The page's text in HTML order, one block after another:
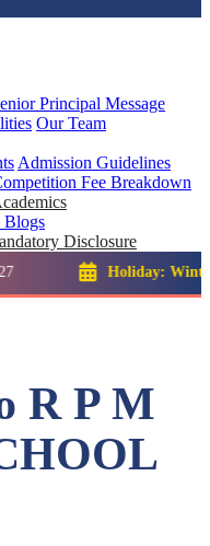
Principal Message
Our Team
Admission Guidelines
Fee Breakdown
Blogs
Disclosure
Holiday: Winter Break::
R P M